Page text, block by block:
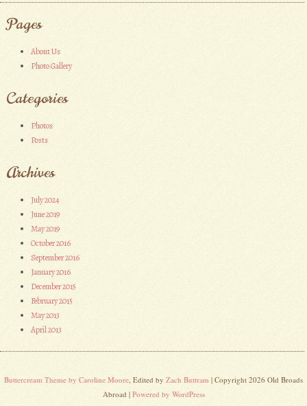
Pages
About Us
Photo Gallery
Categories
Photos
Posts
Archives
July 2024
June 2019
May 2019
October 2016
September 2016
January 2016
December 2015
February 2015
May 2013
April 2013
Buttercream Theme by Caroline Moore, Edited by Zach Buttram | Copyright 2026 Old Broads
Abroad | Powered by WordPress